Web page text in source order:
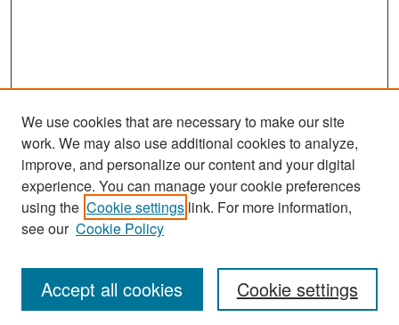
Search
Enter search terms:
We use cookies that are necessary to make our site
work. We may also use additional cookies to analyze,
improve, and personalize our content and your digital
experience. You can manage your cookie preferences
using the Cookie settings link. For more information,
see our Cookie Policy
Cookie settings
Accept all cookies